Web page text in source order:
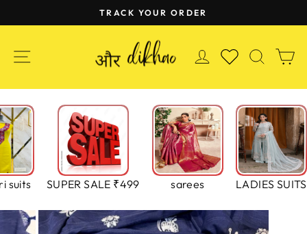
to
slideshow
TRACK YOUR ORDER
SITE NAVIGATION LOG INWISHLIST
suits SUPER SALE ₹499 sarees LADIES SUITS